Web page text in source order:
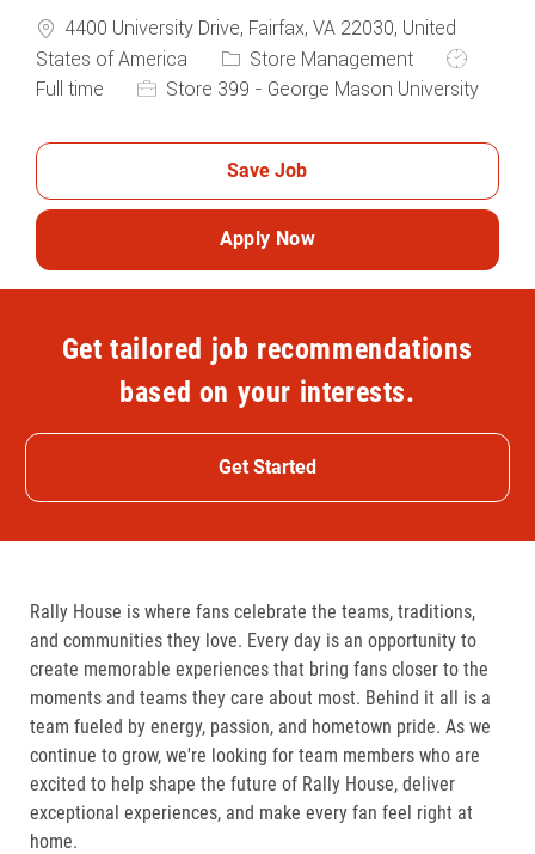
4400 University Drive, Fairfax, VA 22030, United
States of America
Category
Store Management
Job Type
Full time
Store 399 - George Mason University
Save Job
Apply Now
Get tailored job recommendations
based on your interests.
Get Started
Rally House is where fans celebrate the teams, traditions,
and communities they love. Every day is an opportunity to
create memorable experiences that bring fans closer to the
moments and teams they care about most. Behind it all is a
team fueled by energy, passion, and hometown pride. As we
continue to grow, we're looking for team members who are
excited to help shape the future of Rally House, deliver
exceptional experiences, and make every fan feel right at
home.